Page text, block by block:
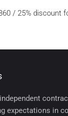
/ 25% discount
expectations in